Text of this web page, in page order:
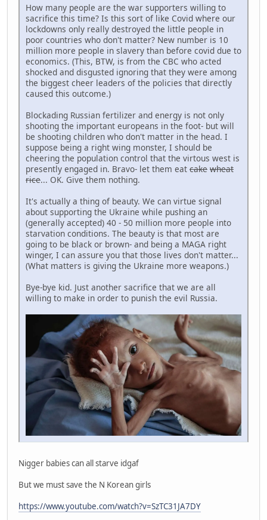
How many people are the war supporters willing to
sacrifice this time? Is this sort of like Covid where our
lockdowns only really destroyed the little people in
poor countries who don't matter? New number is 10
million more people in slavery than before covid due to
economics. (This, BTW, is from the CBC who acted
shocked and disgusted ignoring that they were among
the biggest cheer leaders of the policies that directly
caused this outcome.)
Blockading Russian fertilizer and energy is not only
shooting the important europeans in the foot- but will
be shooting children who don't matter in the head. I
suppose being a right wing monster, I should be
cheering the population control that the virtous west is
presently engaged in. Bravo- let them eat cake wheat
rice... OK. Give them nothing.
It's actually a thing of beauty. We can virtue signal
about supporting the Ukraine while pushing an
(generally accepted) 40 - 50 million more people into
starvation conditions. The beauty is that most are
going to be black or brown- and being a MAGA right
winger, I can assure you that those lives don't matter...
(What matters is giving the Ukraine more weapons.)
Bye-bye kid. Just another sacrifice that we are all
willing to make in order to punish the evil Russia.
Nigger babies can all starve idgaf
But we must save the N Korean girls
https://www.youtube.com/watch?v=SzTC31JA7DY